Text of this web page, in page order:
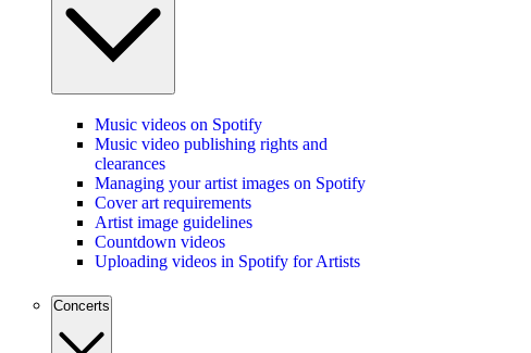
Music videos on Spotify
Music video publishing rights and
clearances
Managing your artist images on Spotify
Cover art requirements
Artist image guidelines
Countdown videos
Uploading videos in Spotify for Artists
Concerts